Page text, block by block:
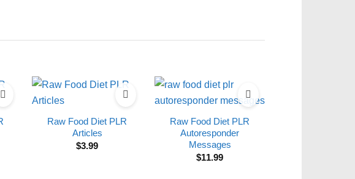
Raw Food Diet PLR
Articles
$3.99
Raw Food Diet PLR
Autoresponder
Messages
$11.99